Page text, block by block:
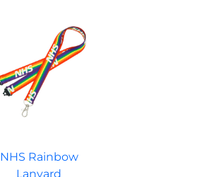
NHS Rainbow
Lanyard